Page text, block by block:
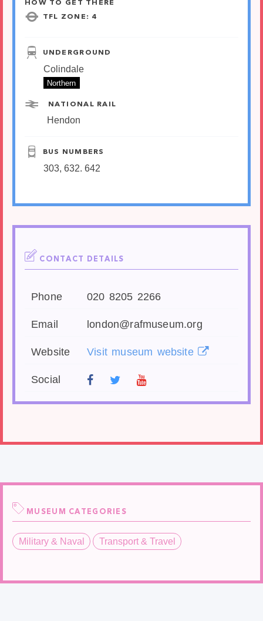
MUSEUM CATEGORIES
Military & Naval Transport & Travel
HOW TO GET THERE
TFL ZONE: 4
UNDERGROUND
Colindale
Northern
NATIONAL RAIL
Hendon
BUS NUMBERS
303, 632. 642
CONTACT DETAILS
Phone 020 8205 2266
Email london@rafmuseum.org
Website Visit museum website
Social